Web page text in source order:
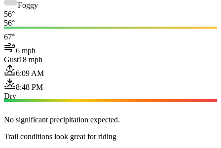
Foggy
56°
56°
67°
6 mph
Gust18 mph
6:09 AM
8:48 PM
Dry
No significant precipitation expected.
Trail conditions look great for riding